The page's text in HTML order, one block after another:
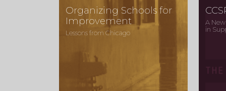
Organizing Schools for
Improvement
Lessons from Chicago
A
in